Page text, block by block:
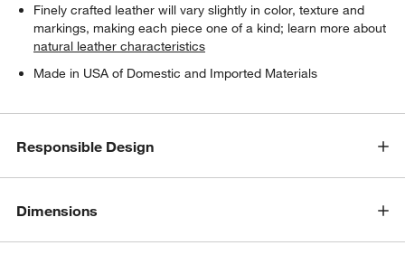
Finely crafted leather will vary slightly in color, texture and
markings, making each piece one of a kind; learn more about
natural leather characteristics
Made in USA of Domestic and Imported Materials
Responsible Design
Dimensions